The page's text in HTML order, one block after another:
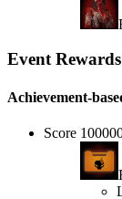
Event Rewards
Achievement-
Score